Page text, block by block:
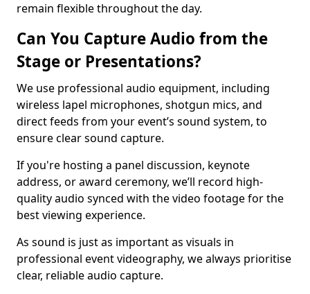
remain flexible throughout the day.
Can You Capture Audio from the
Stage or Presentations?
We use professional audio equipment, including
wireless lapel microphones, shotgun mics, and
direct feeds from your event’s sound system, to
ensure clear sound capture.
If you're hosting a panel discussion, keynote
address, or award ceremony, we’ll record high-
quality audio synced with the video footage for the
best viewing experience.
As sound is just as important as visuals in
professional event videography, we always prioritise
clear, reliable audio capture.